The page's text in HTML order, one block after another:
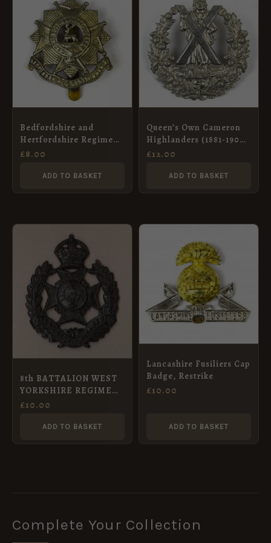
Bedfordshire and
Hertfordshire Regiment
(1919-1958 Pattern) Cap
£8.00
ADD TO BASKET
Queen’s Own Cameron
Highlanders (1881-1900
Pattern) Glengarry
£12.00
ADD TO BASKET
8th BATTALION WEST
YORKSHIRE REGIMENT
(LEEDS RIFLES) KC or’s
Brass. re-strike
£10.00
ADD TO BASKET
Lancashire Fusiliers Cap
Badge, Restrike
£10.00
ADD TO BASKET
Complete Your Collection